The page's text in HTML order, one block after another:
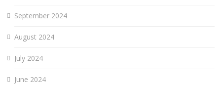
September 2024
August 2024
July 2024
June 2024